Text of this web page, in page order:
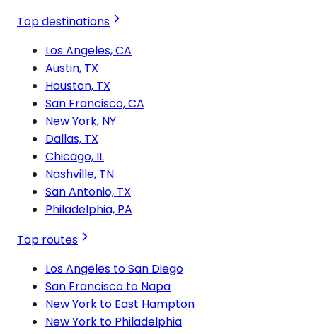
Top destinations
Los Angeles, CA
Austin, TX
Houston, TX
San Francisco, CA
New York, NY
Dallas, TX
Chicago, IL
Nashville, TN
San Antonio, TX
Philadelphia, PA
Top routes
Los Angeles to San Diego
San Francisco to Napa
New York to East Hampton
New York to Philadelphia